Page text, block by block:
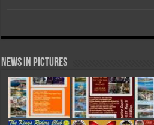
News in Pictures